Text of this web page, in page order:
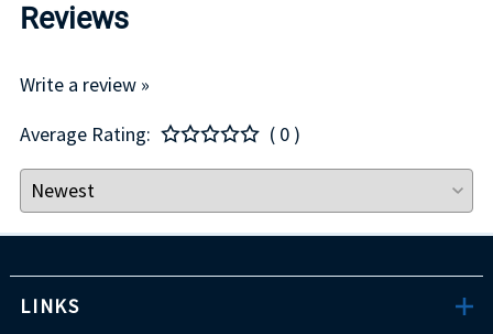
Reviews
Write a review »
Average Rating:
( 0 )
LINKS